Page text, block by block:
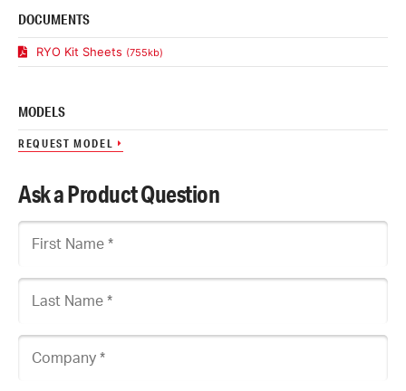
DOCUMENTS
RYO Kit Sheets (755kb)
MODELS
REQUEST MODEL
Ask a Product Question